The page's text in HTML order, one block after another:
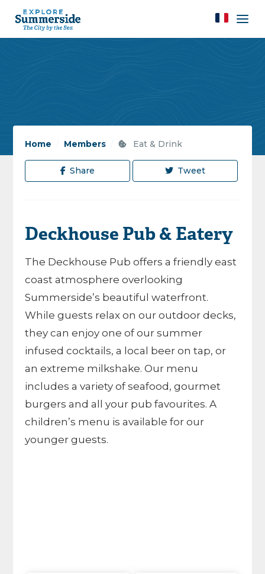
Home Members / Eat & Drink
Share Tweet
Deckhouse Pub & Eatery
The Deckhouse Pub offers a friendly east
coast atmosphere overlooking
Summerside’s beautiful waterfront.
While guests relax on our outdoor decks,
they can enjoy one of our summer
infused cocktails, a local beer on tap, or
an extreme milkshake. Our menu
includes a variety of seafood, gourmet
burgers and all your pub favourites. A
children’s menu is available for our
younger guests.